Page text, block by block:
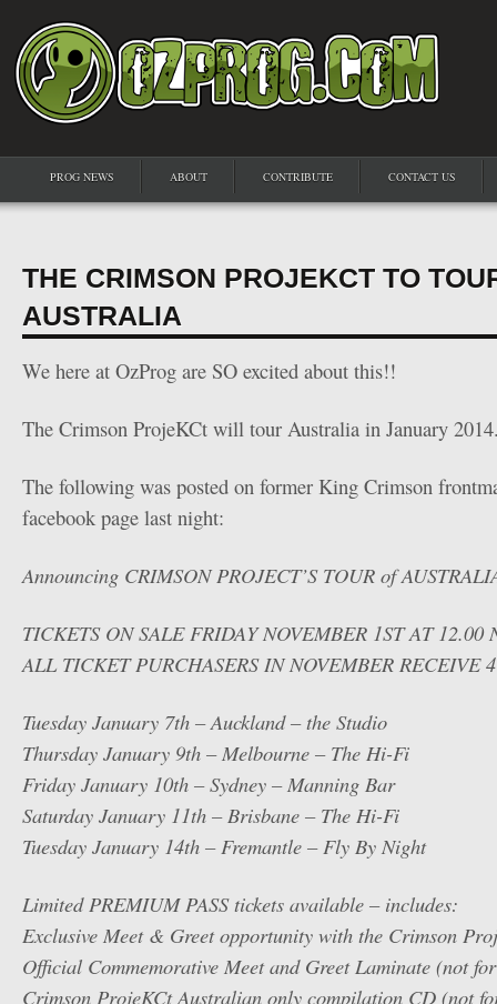
PROG NEWS ABOUT CONTRIBUTE CONTACT US
THE CRIMSON PROJEKCT TO
AUSTRALIA
We here at OzProg are SO excited about this!!
The Crimson ProjeKCt will tour Australia in January
The following was posted on former King Crimson
facebook page last night:
Announcing CRIMSON PROJECT’S TOUR of
TICKETS ON SALE FRIDAY NOVEMBER 1ST AT 12.00
ALL TICKET PURCHASERS IN NOVEMBER RECEIVE
Tuesday January 7th – Auckland – the Studio
Thursday January 9th – Melbourne – The Hi-Fi
Friday January 10th – Sydney – Manning Bar
Saturday January 11th – Brisbane – The Hi-Fi
Tuesday January 14th – Fremantle – Fly By Night
Limited PREMIUM PASS tickets available – includes:
Exclusive Meet & Greet opportunity with the Crimson
Official Commemorative Meet and Greet Laminate (not
Crimson ProjeKCt Australian only compilation CD (not